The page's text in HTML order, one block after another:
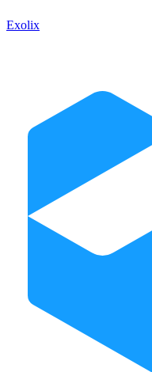
Exolix